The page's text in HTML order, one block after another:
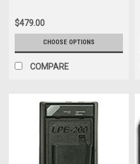
$479.00
CHOOSE OPTIONS
COMPARE